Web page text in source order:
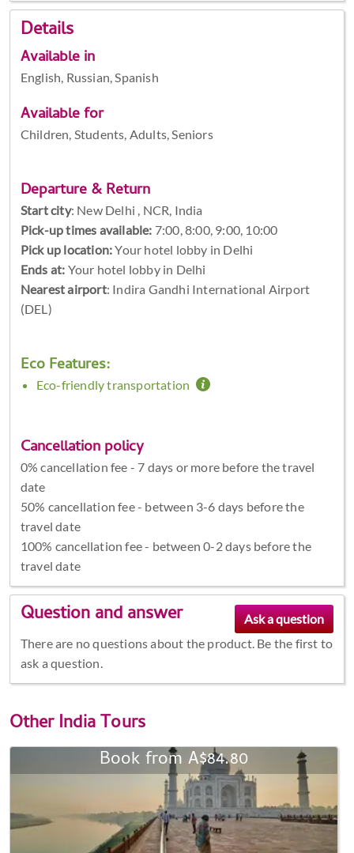
Details
Available in
English, Russian, Spanish
Available for
Children, Students, Adults, Seniors
Departure & Return
Start city: New Delhi , NCR, India
Pick-up times available: 7:00, 8:00, 9:00, 10:00
Pick up location:Your hotel lobby in Delhi
Ends at: Your hotel lobby in Delhi
Nearest airport: Indira Gandhi International Airport
(DEL)
Eco Features:
Eco-friendly transportation
Cancellation policy
0% cancellation fee - 7 days or more before the travel
date
50% cancellation fee - between 3-6 days before the
travel date
100% cancellation fee - between 0-2 days before the
travel date
Question and answer
There are no questions about the product. Be the first to
ask a question.
OtherIndia Tours
Book from A$84.80